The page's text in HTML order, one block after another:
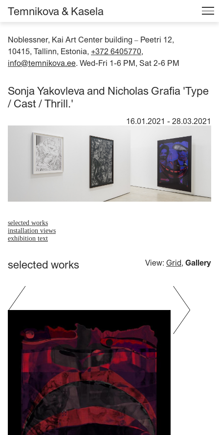
Noblessner, Kai Art Center building – Peetri 12,
10415, Tallinn, Estonia, +372 6405770,
info@temnikova.ee. Wed-Fri 1-6 PM, Sat 2-6 PM
Temnikova & Kasela
Sonja Yakovleva and Nicholas Grafia 'Type
/ Cast / Thrill.'
16.01.2021 - 28.03.2021
selected works
installation views
exhibition text
selected works View: Grid, Gallery